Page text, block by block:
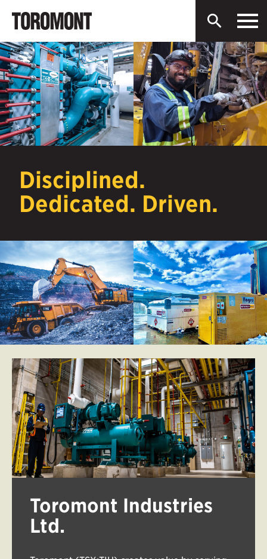
Skip
to
content
Toromont
Industries
Ltd.
Open
Search
Disciplined.
Dedicated. Driven.
Toromont Industries
Ltd.